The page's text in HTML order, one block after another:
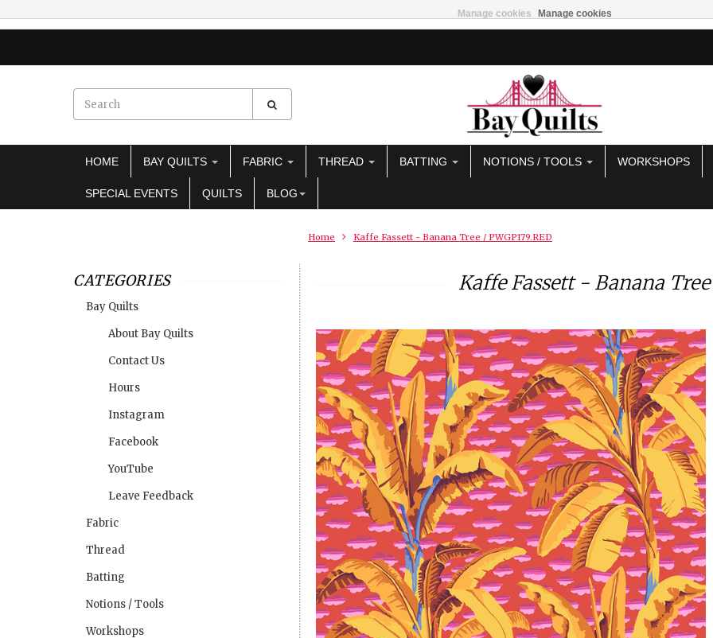
HOME BAY QUILTS FABRIC THREAD BATTING NOTIONS / TOOLS WORKSHOPS
SPECIAL EVENTS QUILTS BLOG
Home Kaffe Fassett - Banana Tree / PWGP179.RED
CATEGORIES
Bay Quilts
About Bay Quilts
Contact Us
Hours
Instagram
Facebook
YouTube
Leave Feedback
Fabric
Thread
Batting
Notions / Tools
Workshops
Kaffe Fassett - Banana Tree
Manage cookies Manage cookies